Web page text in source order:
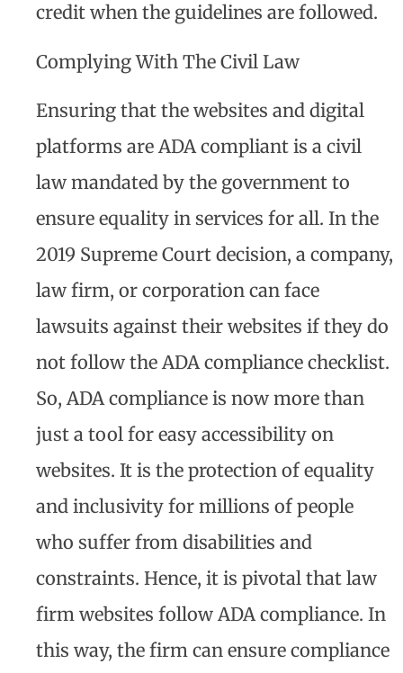
credit when the guidelines are followed.
Complying With The Civil Law
Ensuring that the websites and digital
platforms are ADA compliant is a civil
law mandated by the government to
ensure equality in services for all. In the
2019 Supreme Court decision, a company,
law firm, or corporation can face
lawsuits against their websites if they do
not follow the ADA compliance checklist.
So, ADA compliance is now more than
just a tool for easy accessibility on
websites. It is the protection of equality
and inclusivity for millions of people
who suffer from disabilities and
constraints. Hence, it is pivotal that law
firm websites follow ADA compliance. In
this way, the firm can ensure compliance